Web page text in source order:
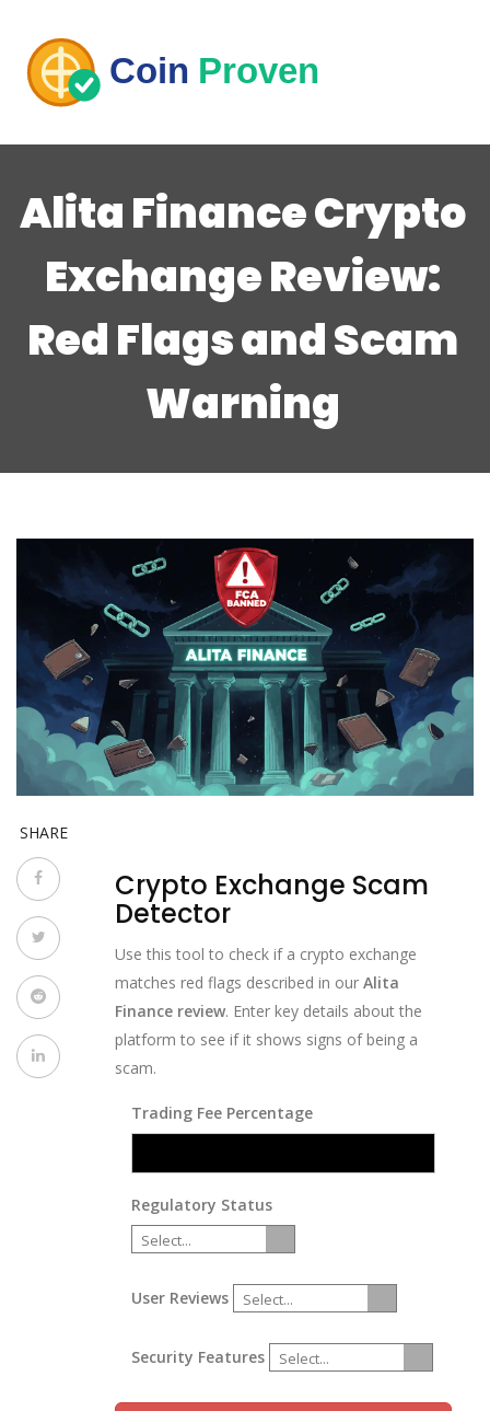
Alita Finance Crypto
Exchange Review:
Red Flags and Scam
Warning
SHARE
Crypto Exchange Scam
Detector
Use this tool to check if a crypto exchange
matches red flags described in our Alita
Finance review. Enter key details about the
platform to see if it shows signs of being a
scam.
Trading Fee Percentage
Regulatory Status
Select...
User Reviews Select...
Security Features Select...